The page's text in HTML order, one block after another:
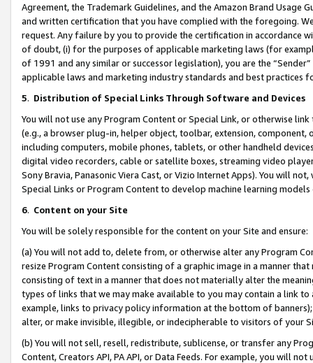
Agreement, the Trademark Guidelines, and the Amazon Brand
and written certification that you have complied with the foregoing.
request. Any failure by you to provide the certification in accordance
of doubt, (i) for the purposes of applicable marketing laws (for
of 1991 and any similar or successor legislation), you are the
applicable laws and marketing industry standards and best practices
5. Distribution of Special Links Through Software and Devices
You will not use any Program Content or Special Link, or otherwise
(e.g., a browser plug-in, helper object, toolbar, extension,
including computers, mobile phones, tablets, or other handheld
digital video recorders, cable or satellite boxes, streaming video
Sony Bravia, Panasonic Viera Cast, or Vizio Internet Apps). You will
Special Links or Program Content to develop machine learning
6. Content on your Site
You will be solely responsible for the content on your Site and ensure:
(a) You will not add to, delete from, or otherwise alter any Program
resize Program Content consisting of a graphic image in a manner
consisting of text in a manner that does not materially alter the
types of links that we may make available to you may contain a link
example, links to privacy policy information at the bottom of
alter, or make invisible, illegible, or indecipherable to visitors of your
(b) You will not sell, resell, redistribute, sublicense, or transfer any
Content, Creators API, PA API, or Data Feeds. For example, you will